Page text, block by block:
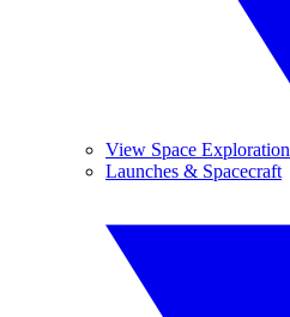
View Space Exploration
Launches & Spacecraft